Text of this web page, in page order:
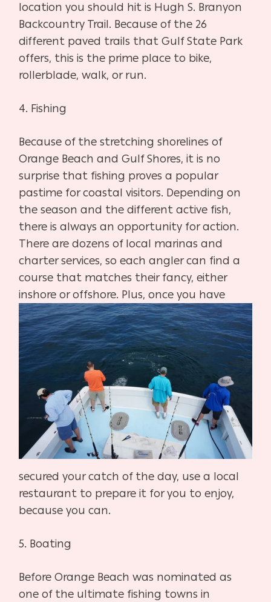
location you should hit is Hugh S. Branyon
Backcountry Trail. Because of the 26
different paved trails that Gulf State Park
offers, this is the prime place to bike,
rollerblade, walk, or run.
4. Fishing
Because of the stretching shorelines of
Orange Beach and Gulf Shores, it is no
surprise that fishing proves a popular
pastime for coastal visitors. Depending on
the season and the different active fish,
there is always an opportunity for action.
There are dozens of local marinas and
charter services, so each angler can find a
course that matches their fancy, either
inshore or offshore. Plus, once you have
secured your catch of the day, use a local
restaurant to prepare it for you to enjoy,
because you can.
5. Boating
Before Orange Beach was nominated as
one of the ultimate fishing towns in